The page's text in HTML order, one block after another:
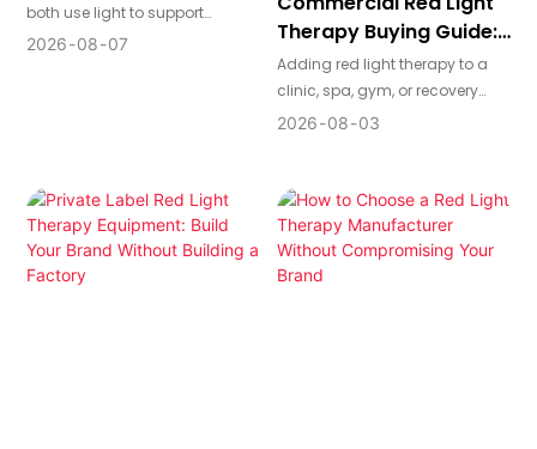
Right For You?
both use light to support
photobiomodulation, but they
and commercial settings, while
laser devices deliver
concentrated light for more
precise, professional
2026 08 07
Therapy Buying Guide:
Beds, Panels, And Pods
For Business Owners
Adding red light therapy to a
clinic, spa, gym, or recovery
studio can be a powerful way
challenge is knowing which
equipment to buy—and how to
balance technical specs, client
outcomes, and return on
2026 08 03